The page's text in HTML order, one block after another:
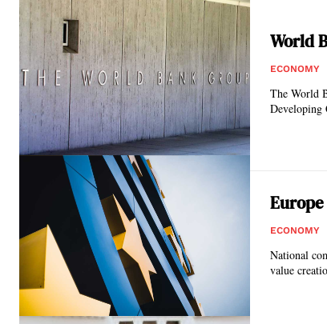
World
ECONOMY
The World
ECONOMY
National
value